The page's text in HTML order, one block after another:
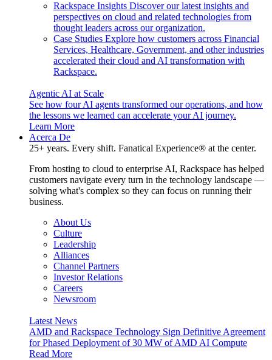
Rackspace Insights Discover our latest insights and
perspectives on cloud and related technologies from
thought leaders across our organization.
Case Studies Explore how customers across Financial
Services, Healthcare, Government, and other industries
accelerated their cloud and AI transformation with
Rackspace.
Agentic AI at Scale
See how four AI agents transformed our operations, and how
the lessons we learned can accelerate your AI journey.
Learn More
Acerca De
25+ years. Every shift. Fanatical Experience® at the center.
From hosting to cloud to enterprise AI, Rackspace has helped
customers navigate every turn in the technology landscape —
solving what's complex so they can focus on running their
business.
About Us
Culture
Leadership
Alliances
Channel Partners
Investor Relations
Careers
Newsroom
Latest News
AMD and Rackspace Technology Sign Definitive Agreement
for Phased Deployment of 30 MW of AMD AI Compute
Read More